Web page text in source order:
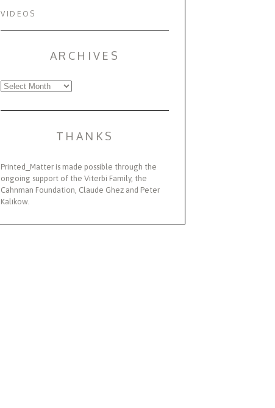
VIDEOS
ARCHIVES
Archives
THANKS
Printed_Matter is made possible through the
ongoing support of the Viterbi Family, the
Cahnman Foundation, Claude Ghez and Peter
Kalikow.